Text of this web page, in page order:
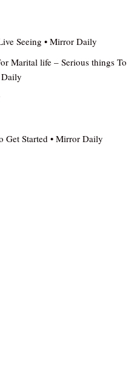
Seeing • Mirror Daily
Marital life – Serious things To
Get Started • Mirror Daily